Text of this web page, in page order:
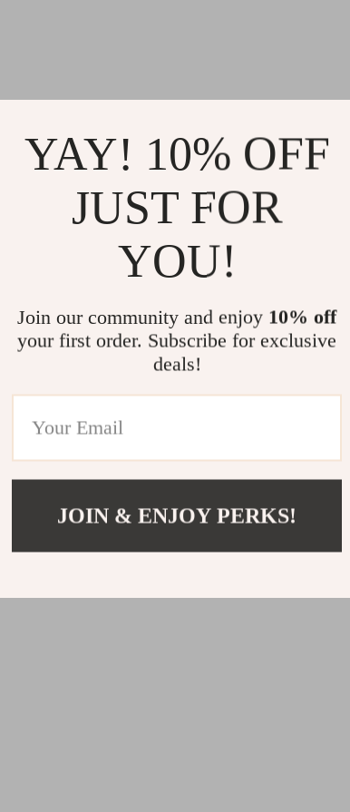
YAY! 10% OFF
JUST FOR
YOU!
Join our community and enjoy 10% off
your first order. Subscribe for exclusive
deals!
JOIN & ENJOY PERKS!